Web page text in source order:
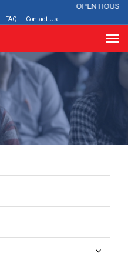
OPEN HOUSE
FAQ Contact Us